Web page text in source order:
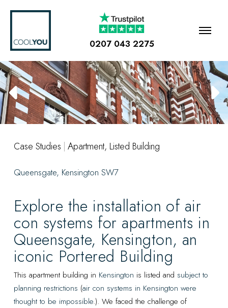
0207 043 2275
Case Studies Apartment, Listed Building
Queensgate, Kensington SW7
Explore the installation of air
con systems for apartments in
Queensgate, Kensington, an
iconic Portered Building
This apartment building in Kensington is listed and subject to
planning restrictions (air con systems in Kensington were
thought to be impossible.). We faced the challenge of